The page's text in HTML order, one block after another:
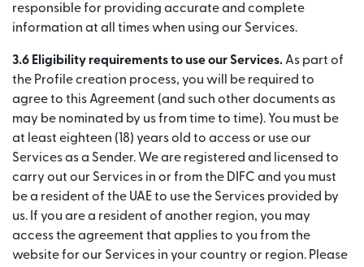
responsible for providing accurate and complete
information at all times when using our Services.
3.6 Eligibility requirements to use our Services. As part of
the Profile creation process, you will be required to
agree to this Agreement (and such other documents as
may be nominated by us from time to time). You must be
at least eighteen (18) years old to access or use our
Services as a Sender. We are registered and licensed to
carry out our Services in or from the DIFC and you must
be a resident of the UAE to use the Services provided by
us. If you are a resident of another region, you may
access the agreement that applies to you from the
website for our Services in your country or region. Please